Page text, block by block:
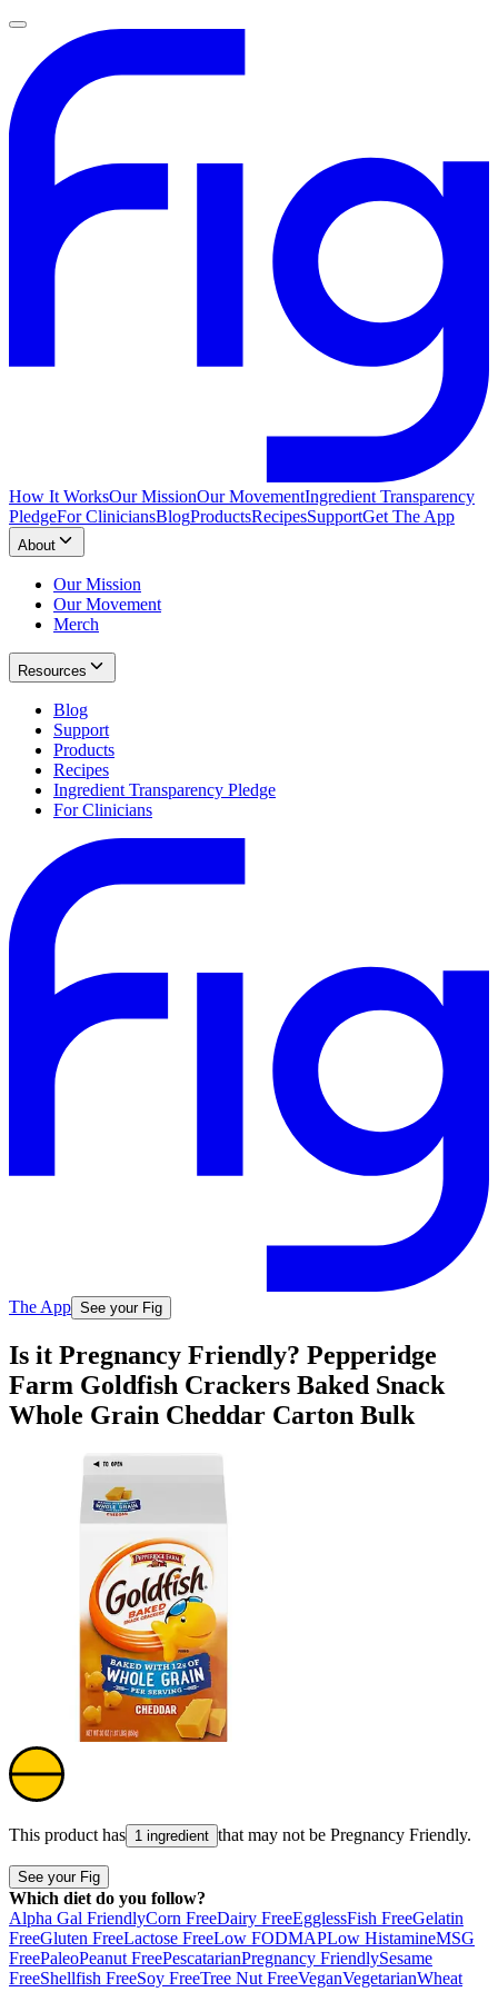
How It WorksOur MissionOur MovementIngredient Transparency
PledgeFor CliniciansBlogProductsRecipesSupportGet The App
About
Our Mission
Our Movement
Merch
Resources
Blog
Support
Products
Recipes
Ingredient Transparency Pledge
For Clinicians
The App See your Fig
Is it Pregnancy Friendly? Pepperidge
Farm Goldfish Crackers Baked Snack
Whole Grain Cheddar Carton Bulk
This product has 1 ingredient that may not be Pregnancy Friendly.
See your Fig
Which diet do you follow?
Alpha Gal FriendlyCorn FreeDairy FreeEgglessFish FreeGelatin
FreeGluten FreeLactose FreeLow FODMAPLow HistamineMSG
FreePaleoPeanut FreePescatarianPregnancy FriendlySesame
FreeShellfish FreeSoy FreeTree Nut FreeVeganVegetarianWheat